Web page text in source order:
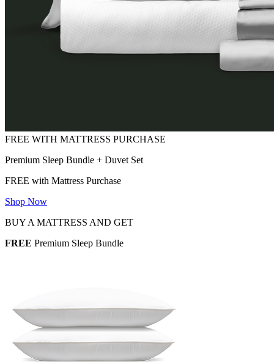
Premium Sleep Bundle + Duvet Set
FREE with Mattress Purchase
Shop Now
BUY A MATTRESS AND GET
FREE Premium Sleep Bundle